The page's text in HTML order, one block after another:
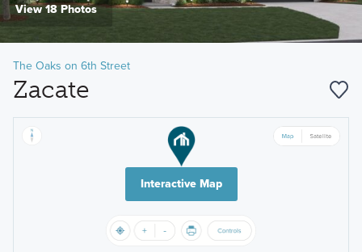
View 18 Photos
The Oaks on 6th Street
Zacate
Interactive Map